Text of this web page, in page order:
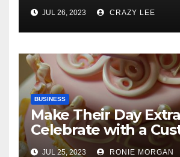
JUL 26, 2023 CRAZY LEE
BUSINESS
Make Their Day
Celebrate with a
Cake
JUL 25, 2023 RONIE MORGAN